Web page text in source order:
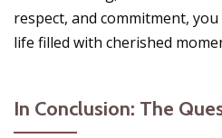
respect, and commitment,
life filled with cherished
In Conclusion: The